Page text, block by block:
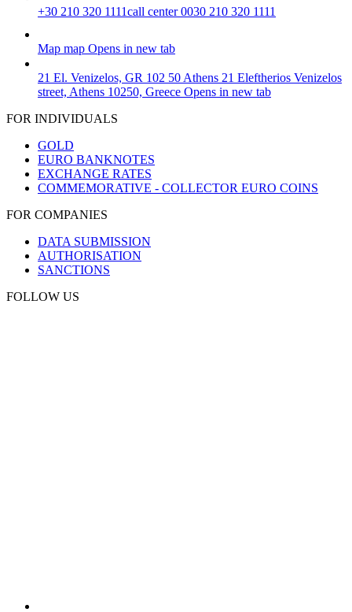
+30 210 320 1111call center 0030 210 320 1111
Map map Opens in new tab
21 El. Venizelos, GR 102 50 Athens 21 Eleftherios Venizelos
street, Athens 10250, Greece Opens in new tab
FOR INDIVIDUALS
GOLD
EURO BANKNOTES
EXCHANGE RATES
COMMEMORATIVE - COLLECTOR EURO COINS
FOR COMPANIES
DATA SUBMISSION
AUTHORISATION
SANCTIONS
FOLLOW US